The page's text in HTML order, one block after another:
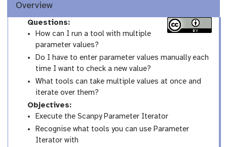
Overview
Questions:
How can I run a tool with multiple
parameter values?
Do I have to enter parameter values manually each
time I want to check a new value?
What tools can take multiple values at once and
iterate over them?
Objectives:
Execute the Scanpy Parameter Iterator
Recognise what tools you can use Parameter
Iterator with